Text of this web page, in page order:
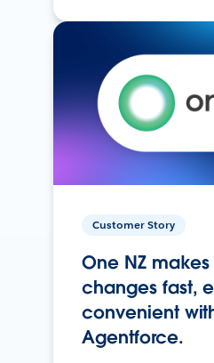
Customer Story
One NZ
changes fast,
convenient
Agentforce.